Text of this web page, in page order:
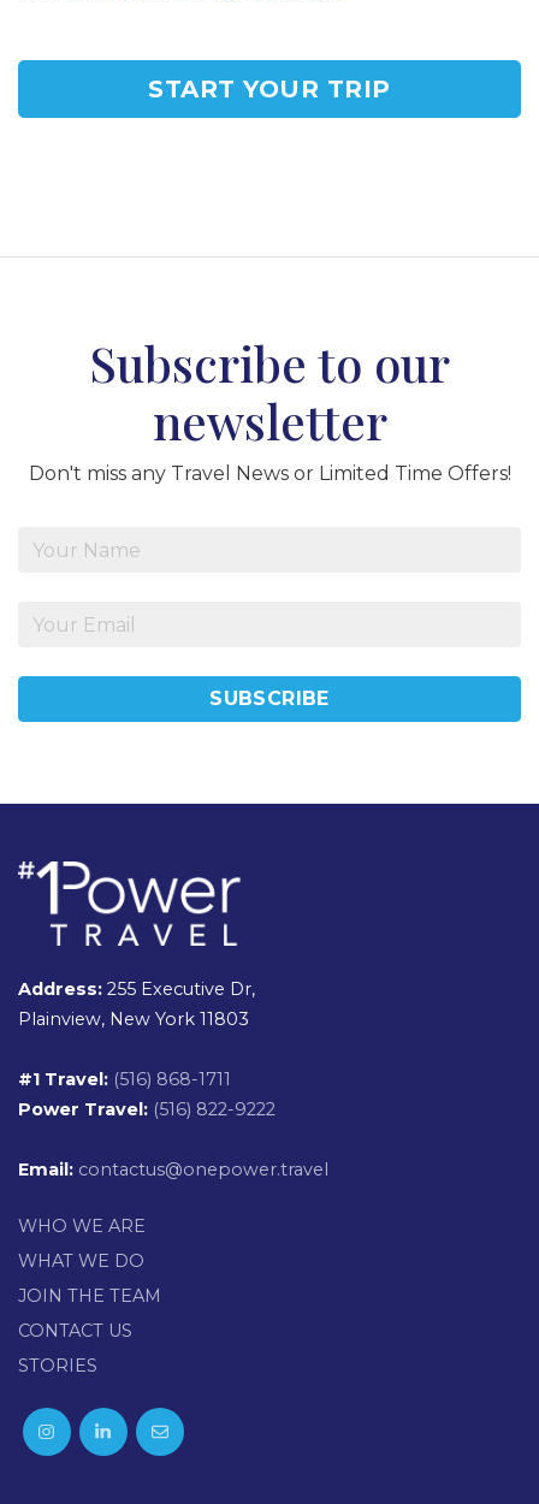
START YOUR TRIP
Subscribe to our
newsletter
Don't miss any Travel News or Limited Time Offers!
Address: 255 Executive Dr,
Plainview, New York 11803
#1 Travel: (516) 868-1711
Power Travel: (516) 822-9222
Email: contactus@onepower.travel
WHO WE ARE
WHAT WE DO
JOIN THE TEAM
CONTACT US
STORIES